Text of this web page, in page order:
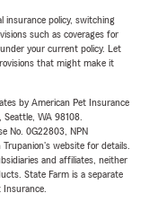
insurance policy, switching
such as coverages for
your current policy. Let
that might make it
by American Pet Insurance
WA 98108.
No. 0G22803, NPN
website for details.
and affiliates, neither
State Farm is a separate